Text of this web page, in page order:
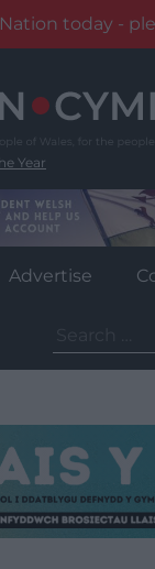
today -
Year
Advertise
for: